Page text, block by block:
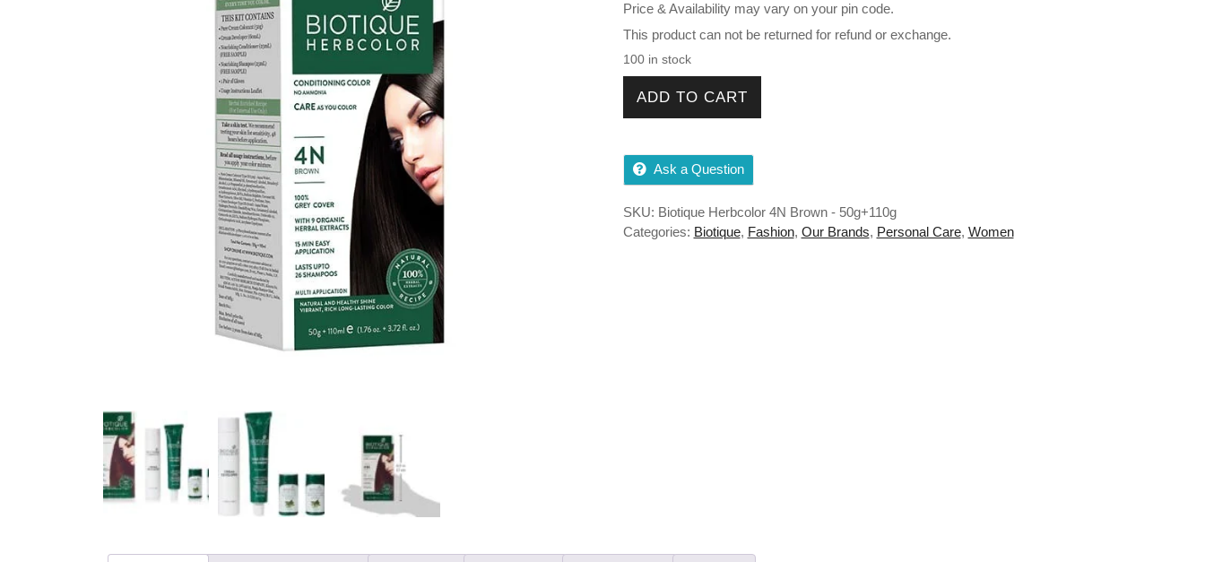
Price & Availability may vary on your pin code.
This product can not be returned for refund or exchange.
100 in stock
ADD TO CART
Ask a Question
SKU: Biotique Herbcolor 4N Brown - 50g+110g
Categories: Biotique, Fashion, Our Brands, Personal Care, Women